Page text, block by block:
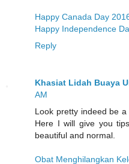
Happy Canada Day
Happy Independence
Reply
Khasiat Lidah Buaya
AM
Look pretty indeed be
Here I will give you
beautiful and normal.
Obat Menghilangkan